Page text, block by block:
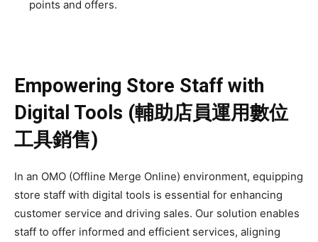
points and offers.
Empowering Store Staff with
Digital Tools (輔助店員運用數位
工具銷售)
In an OMO (Offline Merge Online) environment, equipping
store staff with digital tools is essential for enhancing
customer service and driving sales. Our solution enables
staff to offer informed and efficient services, aligning